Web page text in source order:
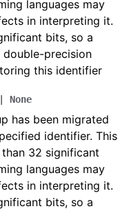
languages may
in interpreting it.
bits, so a
precision
this identifier
None
has been migrated
identifier. This
32 significant
languages may
in interpreting it.
bits, so a